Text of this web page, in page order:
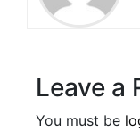
Leave a
You must be